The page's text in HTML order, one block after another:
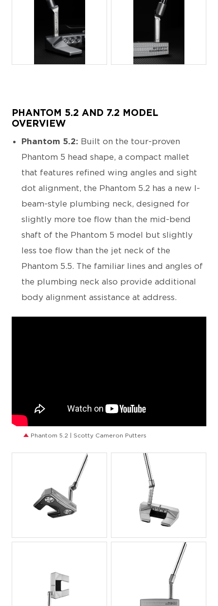
JPG
PHANTOM 5.2 AND 7.2 MODEL
OVERVIEW
Phantom 5.2: Built on the tour-proven
Phantom 5 head shape, a compact mallet
that features refined wing angles and sight
dot alignment, the Phantom 5.2 has a new I-
beam-style plumbing neck, designed for
slightly more toe flow than the mid-bend
shaft of the Phantom 5 model but slightly
less toe flow than the jet neck of the
Phantom 5.5. The familiar lines and angles of
the plumbing neck also provide additional
body alignment assistance at address.
Phantom 5.2 | Scotty Cameron Putters